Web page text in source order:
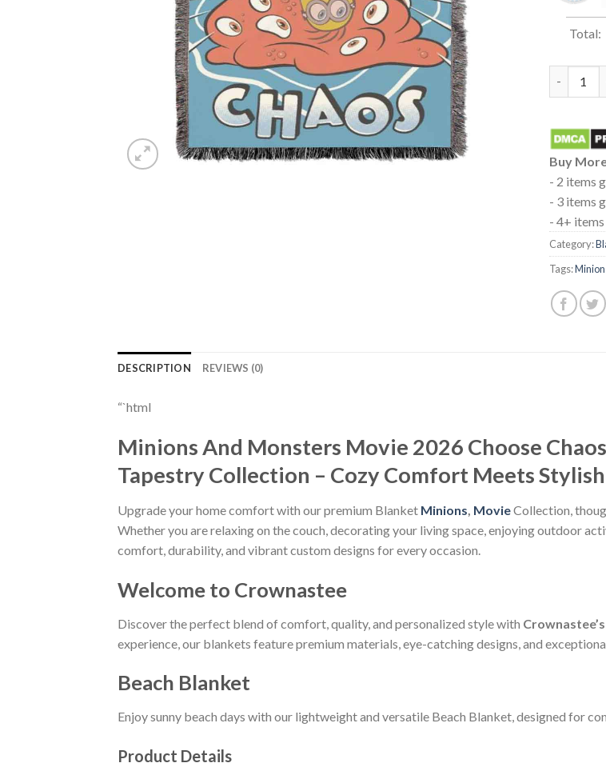
Total:
Buy
- 2 items
- 3 items
- 4+
Category:
Tags:
DESCRIPTION REVIEWS (0)
“`html
Minions And Monsters Movie 2026 Choose
Tapestry Collection – Cozy Comfort Meets
Upgrade your home comfort with our premium Blanket Minions, MovieCollection,
Whether you are relaxing on the couch, decorating your living space, enjoying outdoor
comfort, durability, and vibrant custom designs for every occasion.
Welcome to Crownastee
Discover the perfect blend of comfort, quality, and personalized style with
experience, our blankets feature premium materials, eye-catching designs, and
Beach Blanket
Enjoy sunny beach days with our lightweight and versatile Beach Blanket, designed for
Product Details